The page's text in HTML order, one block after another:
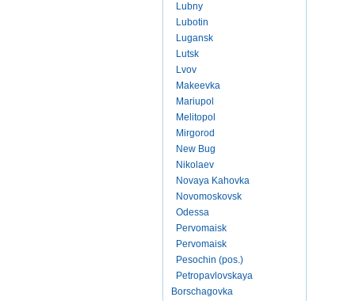
Lubny
Lubotin
Lugansk
Lutsk
Lvov
Makeevka
Mariupol
Melitopol
Mirgorod
New Bug
Nikolaev
Novaya Kahovka
Novomoskovsk
Odessa
Pervomaisk
Pervomaisk
Pesochin (pos.)
Petropavlovskaya
Borschagovka